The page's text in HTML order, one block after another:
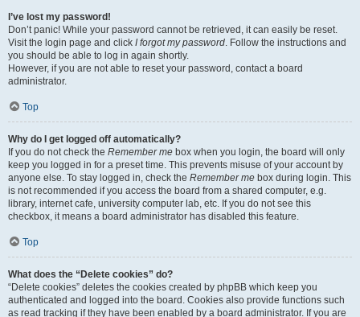
I’ve lost my password!
Don’t panic! While your password cannot be retrieved, it can easily be reset.
Visit the login page and click I forgot my password. Follow the instructions and
you should be able to log in again shortly.
However, if you are not able to reset your password, contact a board
administrator.
Top
Why do I get logged off automatically?
If you do not check the Remember me box when you login, the board will only
keep you logged in for a preset time. This prevents misuse of your account by
anyone else. To stay logged in, check the Remember me box during login. This
is not recommended if you access the board from a shared computer, e.g.
library, internet cafe, university computer lab, etc. If you do not see this
checkbox, it means a board administrator has disabled this feature.
Top
What does the “Delete cookies” do?
“Delete cookies” deletes the cookies created by phpBB which keep you
authenticated and logged into the board. Cookies also provide functions such
as read tracking if they have been enabled by a board administrator. If you are